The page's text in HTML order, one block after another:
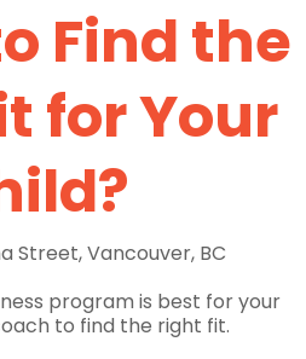
Find the
for Your
Street, Vancouver, BC
program is best for your
to find the right fit.